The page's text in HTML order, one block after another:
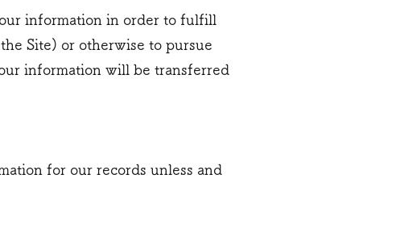
information in order to fulfill
Site) or otherwise to pursue
information will be transferred
for our records unless and